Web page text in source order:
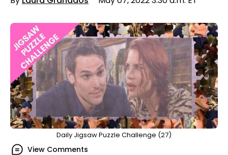
Daily Jigsaw Puzzle Challenge (27)
View Comments